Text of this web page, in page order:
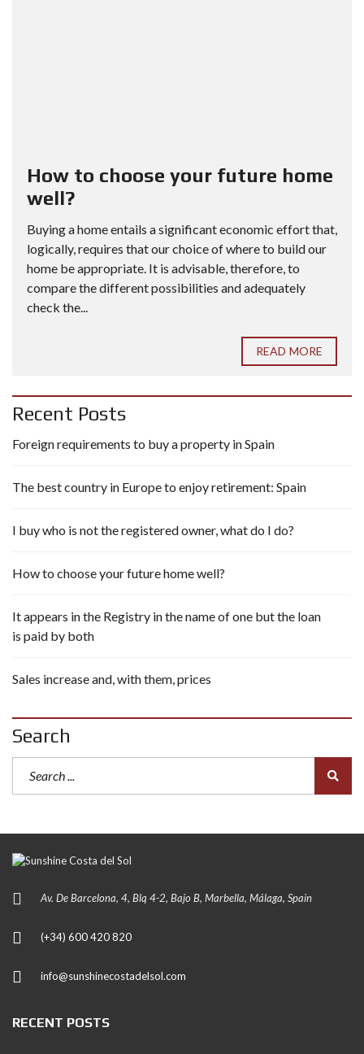
How to choose your future home
well?
Buying a home entails a significant economic effort that,
logically, requires that our choice of where to build our
home be appropriate. It is advisable, therefore, to
compare the different possibilities and adequately
check the...
READ MORE
Recent Posts
Foreign requirements to buy a property in Spain
The best country in Europe to enjoy retirement: Spain
I buy who is not the registered owner, what do I do?
How to choose your future home well?
It appears in the Registry in the name of one but the loan
is paid by both
Sales increase and, with them, prices
Search
Av. De Barcelona, 4, Blq 4-2, Bajo B, Marbella, Málaga, Spain
(+34) 600 420 820
info@sunshinecostadelsol.com
RECENT POSTS